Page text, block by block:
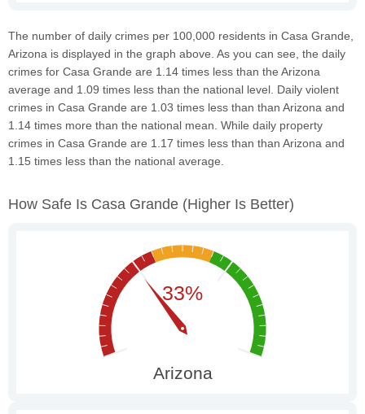
The number of daily crimes per 100,000 residents in Casa Grande,
Arizona is displayed in the graph above. As you can see, the daily
crimes for Casa Grande are 1.14 times less than the Arizona
average and 1.09 times less than the national level. Daily violent
crimes in Casa Grande are 1.03 times less than than Arizona and
1.14 times more than the national mean. While daily property
crimes in Casa Grande are 1.17 times less than than Arizona and
1.15 times less than the national average.
How Safe Is Casa Grande (higher Is Better)